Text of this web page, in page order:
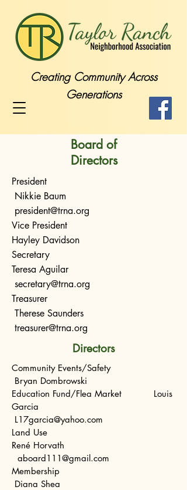
Creating Community Across
Generations
Board of
Directors
President
Nikkie Baum
president@trna.org
Vice President
Hayley Davidson
Secretary
Teresa Aguilar
secretary@trna.org
Treasurer
Therese Saunders
treasurer@trna.org
Directors
Community Events/Safety
Bryan Dombrowski
Education Fund/Flea Market Louis
Garcia
L17garcia@yahoo.com
Land Use
René Horvath
aboard111@gmail.com
Membership
Diana Shea